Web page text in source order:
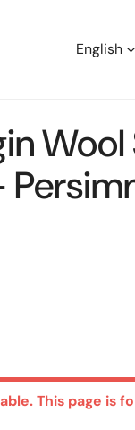
English
This page is